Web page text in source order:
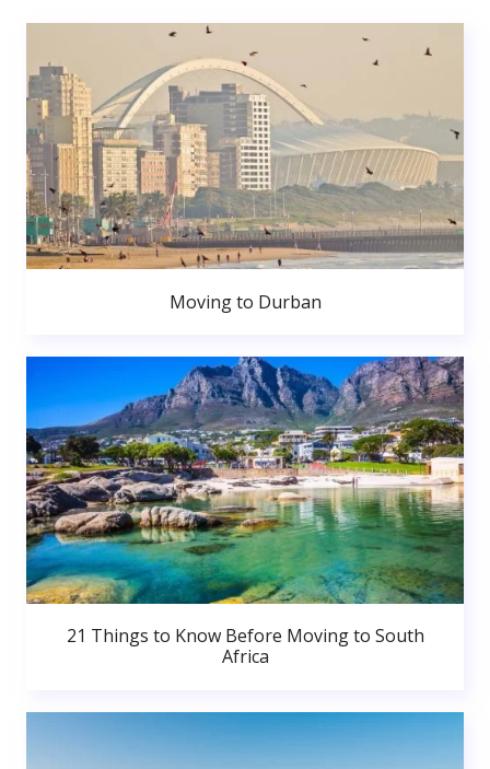
Moving to Durban
21 Things to Know Before Moving to South
Africa